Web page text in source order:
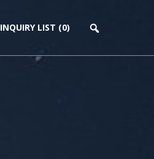
INQUIRY LIST (0)